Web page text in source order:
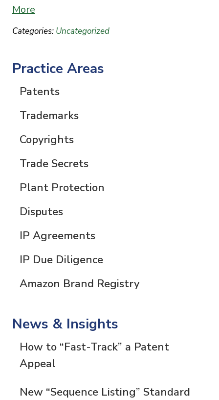
More
Categories: Uncategorized
Practice Areas
Patents
Trademarks
Copyrights
Trade Secrets
Plant Protection
Disputes
IP Agreements
IP Due Diligence
Amazon Brand Registry
News & Insights
How to “Fast-Track” a Patent
Appeal
New “Sequence Listing” Standard